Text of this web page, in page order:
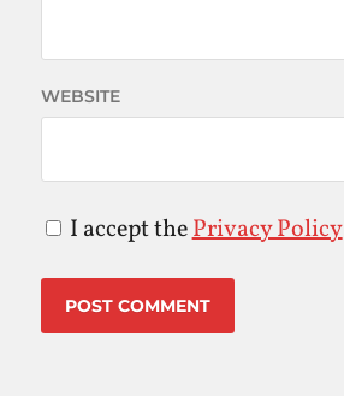
WEBSITE
I accept thePrivacy Policy